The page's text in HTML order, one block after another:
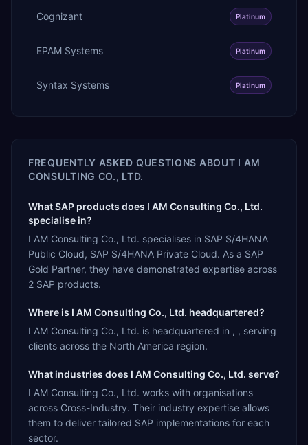
Cognizant Platinum
EPAM Systems Platinum
Syntax Systems Platinum
FREQUENTLY ASKED QUESTIONS ABOUT I AM
CONSULTING CO., LTD.
What SAP products does I AM Consulting Co., Ltd.
specialise in?
I AM Consulting Co., Ltd. specialises in SAP S/4HANA
Public Cloud, SAP S/4HANA Private Cloud. As a SAP
Gold Partner, they have demonstrated expertise across
2 SAP products.
Where is I AM Consulting Co., Ltd. headquartered?
I AM Consulting Co., Ltd. is headquartered in , , serving
clients across the North America region.
What industries does I AM Consulting Co., Ltd. serve?
I AM Consulting Co., Ltd. works with organisations
across Cross-Industry. Their industry expertise allows
them to deliver tailored SAP implementations for each
sector.